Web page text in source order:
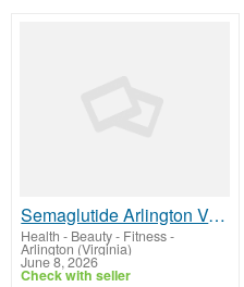
Semaglutide Arlington VA – Personalized GLP-1 Weight Loss Treatment
Health - Beauty - Fitness-
Arlington (Virginia)
June 8, 2026
Check with seller